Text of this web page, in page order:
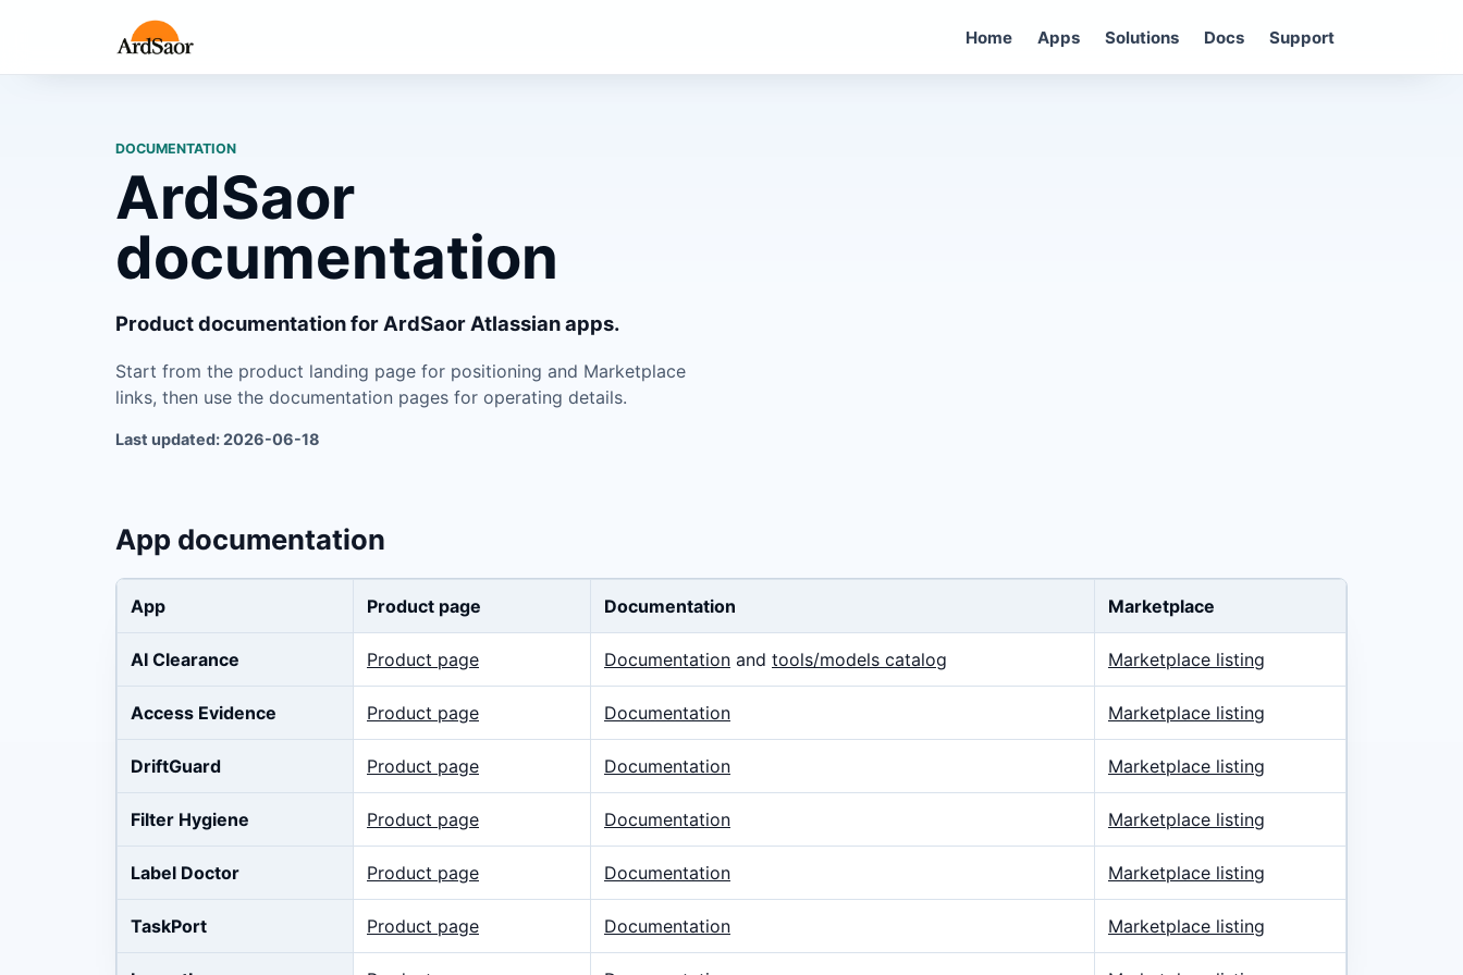
Home Apps Solutions Docs Support
DOCUMENTATION
ArdSaor
documentation
Product documentation for ArdSaor Atlassian apps.
Start from the product landing page for positioning and Marketplace
links, then use the documentation pages for operating details.
Last updated: 2026-06-18
App documentation
App Product page Documentation Marketplace
AI Clearance Product page Documentation and tools/models catalog Marketplace listing
Access Evidence Product page Documentation Marketplace listing
DriftGuard Product page Documentation Marketplace listing
Filter Hygiene Product page Documentation Marketplace listing
Label Doctor Product page Documentation Marketplace listing
TaskPort Product page Documentation Marketplace listing